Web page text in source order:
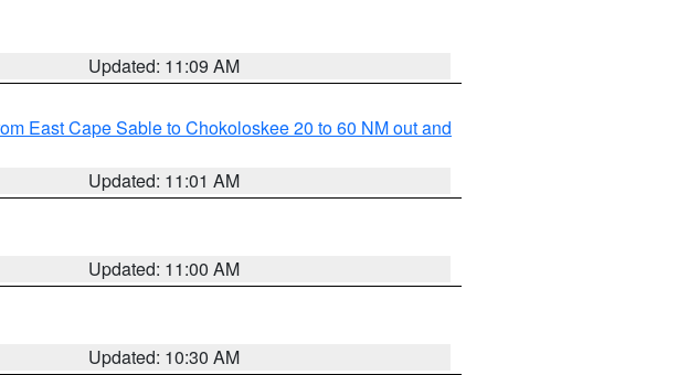
Updated: 11:09 AM
East Cape Sable to Chokoloskee 20 to 60 NM out and
Updated: 11:01 AM
Updated: 11:00 AM
Updated: 10:30 AM